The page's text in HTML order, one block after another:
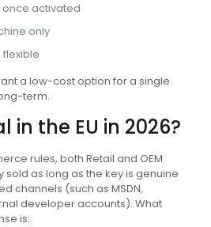
activated
only
flexible
a low-cost option for a single
term.
in the EU in 2026?
rules, both Retail and OEM
as long as the key is genuine
channels (such as MSDN,
developer accounts). What
is: